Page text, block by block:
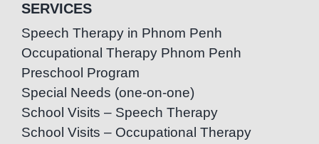
SERVICES
Speech Therapy in Phnom Penh
Occupational Therapy Phnom Penh
Preschool Program
Special Needs (one-on-one)
School Visits – Speech Therapy
School Visits – Occupational Therapy